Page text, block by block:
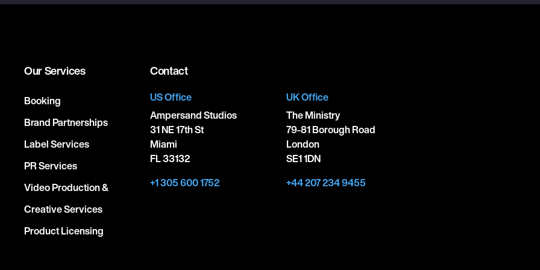
Our Services
Booking
Brand Partnerships
Label Services
PR Services
Video Production &
Creative Services
Product Licensing
Contact
US Office
Ampersand Studios
31 NE 17th St
Miami
FL 33132
+1 305 600 1752
UK Office
The Ministry
79-81 Borough Road
London
SE1 1DN
+44 207 234 9455